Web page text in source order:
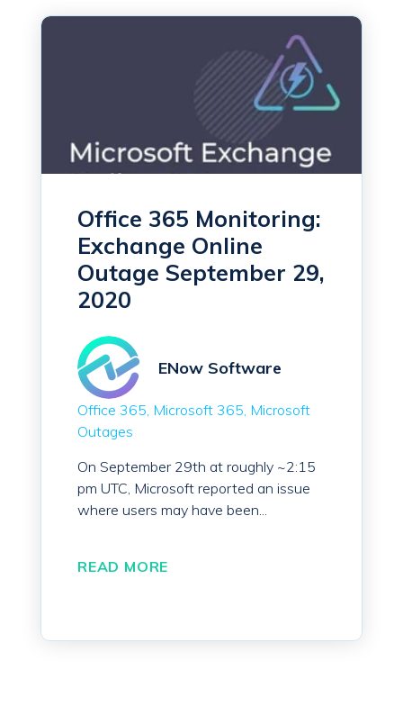
Office 365 Monitoring:
Exchange Online
Outage September 29,
2020
ENow Software
Office 365 Microsoft 365 Microsoft
Outages
On September 29th at roughly ~2:15
pm UTC, Microsoft reported an issue
where users may have been...
READ MORE